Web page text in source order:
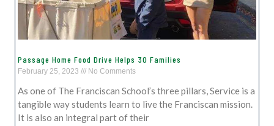
Passage Home Food Drive Helps 30 Families
February 25, 2023 No Comments
As one of The Franciscan School’s three pillars, Service is a
tangible way students learn to live the Franciscan mission.
It is also an integral part of their